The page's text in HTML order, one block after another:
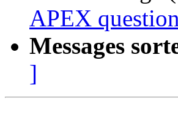
APEX question
Messages
]